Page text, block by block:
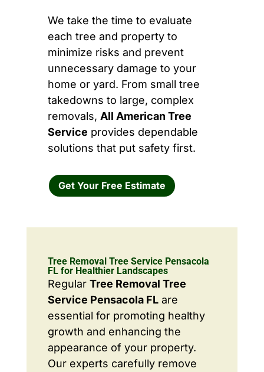
We take the time to evaluate
each tree and property to
minimize risks and prevent
unnecessary damage to your
home or yard. From small tree
takedowns to large, complex
removals, All American Tree
Service provides dependable
solutions that put safety first.
Get Your Free Estimate
Tree Removal Tree Service Pensacola
FL for Healthier Landscapes
Regular Tree Removal Tree
Service Pensacola FLare
essential for promoting healthy
growth and enhancing the
appearance of your property.
Our experts carefully remove